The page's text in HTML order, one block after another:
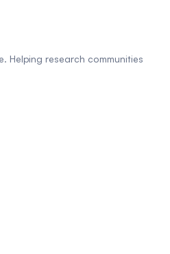
Helping research communities